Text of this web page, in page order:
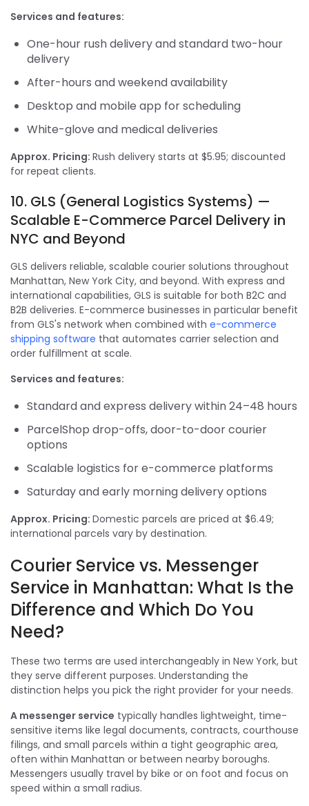
Services and features:
One-hour rush delivery and standard two-hour
delivery
After-hours and weekend availability
Desktop and mobile app for scheduling
White-glove and medical deliveries
Approx. Pricing: Rush delivery starts at $5.95; discounted
for repeat clients.
10. GLS (General Logistics Systems) —
Scalable E-Commerce Parcel Delivery in
NYC and Beyond
GLS delivers reliable, scalable courier solutions throughout
Manhattan, New York City, and beyond. With express and
international capabilities, GLS is suitable for both B2C and
B2B deliveries. E-commerce businesses in particular benefit
from GLS's network when combined with e-commerce
shipping software that automates carrier selection and
order fulfillment at scale.
Services and features:
Standard and express delivery within 24–48 hours
ParcelShop drop-offs, door-to-door courier
options
Scalable logistics for e-commerce platforms
Saturday and early morning delivery options
Approx. Pricing: Domestic parcels are priced at $6.49;
international parcels vary by destination.
Courier Service vs. Messenger
Service in Manhattan: What Is the
Difference and Which Do You
Need?
These two terms are used interchangeably in New York, but
they serve different purposes. Understanding the
distinction helps you pick the right provider for your needs.
A messenger service typically handles lightweight, time-
sensitive items like legal documents, contracts, courthouse
filings, and small parcels within a tight geographic area,
often within Manhattan or between nearby boroughs.
Messengers usually travel by bike or on foot and focus on
speed within a small radius.